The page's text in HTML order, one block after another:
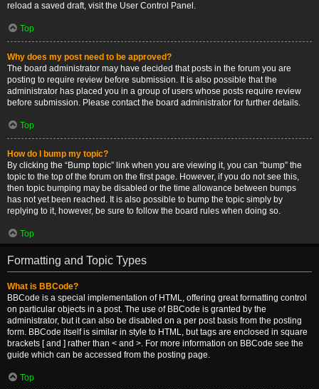
reload a saved draft, visit the User Control Panel.
Top
Why does my post need to be approved?
The board administrator may have decided that posts in the forum you are
posting to require review before submission. It is also possible that the
administrator has placed you in a group of users whose posts require review
before submission. Please contact the board administrator for further details.
Top
How do I bump my topic?
By clicking the “Bump topic” link when you are viewing it, you can “bump” the
topic to the top of the forum on the first page. However, if you do not see this,
then topic bumping may be disabled or the time allowance between bumps
has not yet been reached. It is also possible to bump the topic simply by
replying to it, however, be sure to follow the board rules when doing so.
Top
Formatting and Topic Types
What is BBCode?
BBCode is a special implementation of HTML, offering great formatting control
on particular objects in a post. The use of BBCode is granted by the
administrator, but it can also be disabled on a per post basis from the posting
form. BBCode itself is similar in style to HTML, but tags are enclosed in square
brackets [ and ] rather than < and >. For more information on BBCode see the
guide which can be accessed from the posting page.
Top